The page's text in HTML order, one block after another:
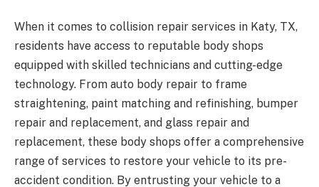
When it comes to collision repair services in Katy, TX,
residents have access to reputable body shops
equipped with skilled technicians and cutting-edge
technology. From auto body repair to frame
straightening, paint matching and refinishing, bumper
repair and replacement, and glass repair and
replacement, these body shops offer a comprehensive
range of services to restore your vehicle to its pre-
accident condition. By entrusting your vehicle to a